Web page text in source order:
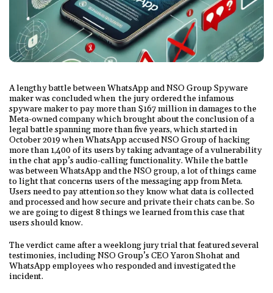
A lengthy battle between WhatsApp and NSO Group Spyware
maker was concluded when the jury ordered the infamous
spyware maker to pay more than $167 million in damages to the
Meta-owned company which brought about the conclusion of a
legal battle spanning more than five years, which started in
October 2019 when WhatsApp accused NSO Group of hacking
more than 1,400 of its users by taking advantage of a vulnerability
in the chat app’s audio-calling functionality. While the battle
was between WhatsApp and the NSO group, a lot of things came
to light that concerns users of the messaging app from Meta.
Users need to pay attention so they know what data is collected
and processed and how secure and private their chats can be. So
we are going to digest 8 things we learned from this case that
users should know.
The verdict came after a weeklong jury trial that featured several
testimonies, including NSO Group’s CEO Yaron Shohat and
WhatsApp employees who responded and investigated the
incident.